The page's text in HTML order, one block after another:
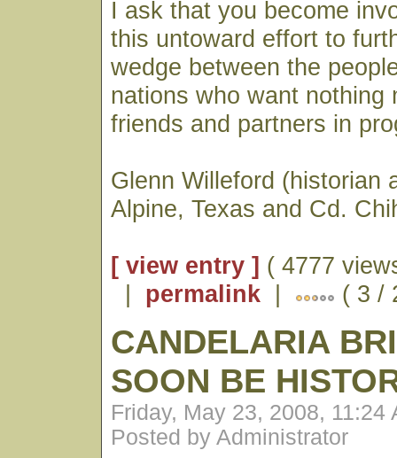
I ask that you become
this untoward effort to
wedge between the
nations who want nothing
friends and partners in
Glenn Willeford (historian
Alpine, Texas and Cd.
[ view entry ] ( 4777
| permalink | ( 3 /
CANDELARIA
SOON BE
Friday, May 23, 2008, 11:24
Posted by Administrator